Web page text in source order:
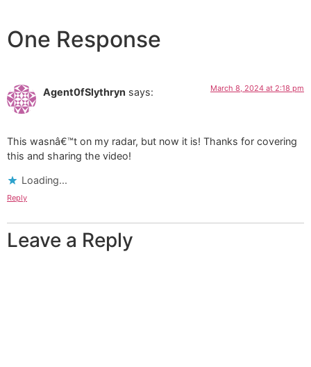
One Response
Agent0fSlythryn says: March 8, 2024 at 2:18 pm
This wasnâ€™t on my radar, but now it is! Thanks for covering
this and sharing the video!
Loading...
Reply
Leave a Reply